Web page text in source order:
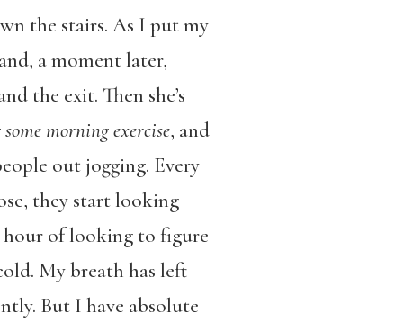
the stairs. As I put my
a moment later,
the exit. Then she’s
morning exercise, and
out jogging. Every
they start looking
hour of looking to figure
My breath has left
But I have absolute